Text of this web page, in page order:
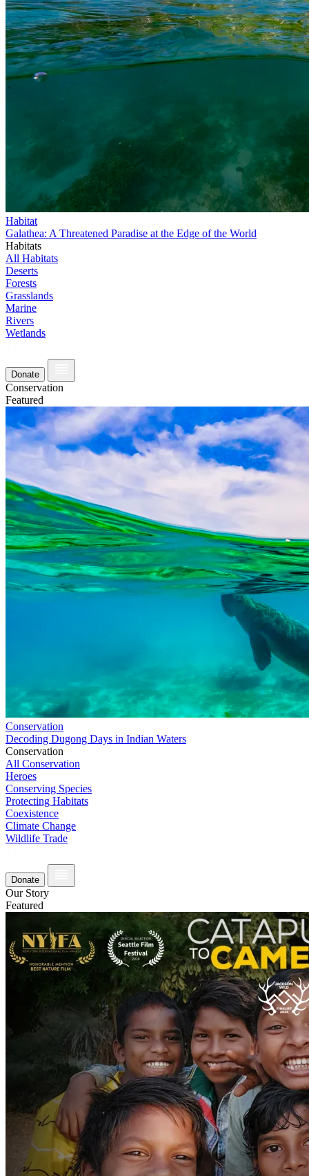
Habitat
Galathea: A Threatened Paradise at the Edge of the World
Habitats
All Habitats
Deserts
Forests
Grasslands
Marine
Rivers
Wetlands
Donate
Conservation
Featured
Conservation
Decoding Dugong Days in Indian Waters
Conservation
All Conservation
Heroes
Conserving Species
Protecting Habitats
Coexistence
Climate Change
Wildlife Trade
Donate
Our Story
Featured